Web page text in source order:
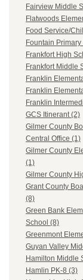
Fairview Middle
Flatwoods
Food Service/
Fountain
Frankfort High
Frankfort Middle
Franklin
Franklin
Franklin
GCS Itinerant (2)
Gilmer County
Central Office (1)
Gilmer County
(1)
Gilmer County
Grant County
(8)
Green Bank
School (8)
Greenmont
Guyan Valley
Hamilton Middle
Hamlin PK-8 (3)